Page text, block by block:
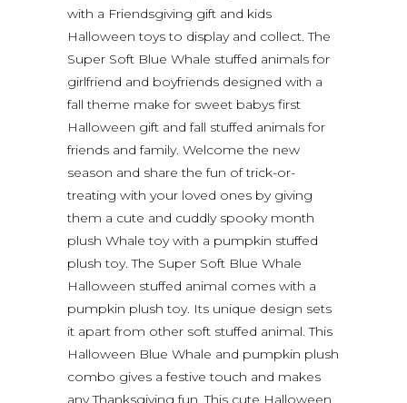
with a Friendsgiving gift and kids
Halloween toys to display and collect. The
Super Soft Blue Whale stuffed animals for
girlfriend and boyfriends designed with a
fall theme make for sweet babys first
Halloween gift and fall stuffed animals for
friends and family. Welcome the new
season and share the fun of trick-or-
treating with your loved ones by giving
them a cute and cuddly spooky month
plush Whale toy with a pumpkin stuffed
plush toy. The Super Soft Blue Whale
Halloween stuffed animal comes with a
pumpkin plush toy. Its unique design sets
it apart from other soft stuffed animal. This
Halloween Blue Whale and pumpkin plush
combo gives a festive touch and makes
any Thanksgiving fun. This cute Halloween